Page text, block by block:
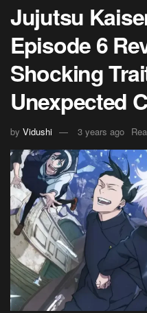
Jujutsu
Episode 6
Shocking
Unexpected
by Vidushi 3 years ago